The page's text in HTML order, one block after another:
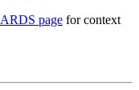
ARDS page for context